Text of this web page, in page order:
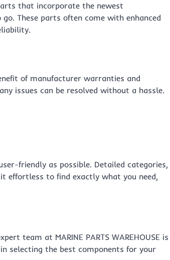
that incorporate the newest
These parts often come with enhanced
of manufacturer warranties and
issues can be resolved without a hassle.
friendly as possible. Detailed categories,
effortless to find exactly what you need,
team at MARINE PARTS WAREHOUSE is
selecting the best components for your